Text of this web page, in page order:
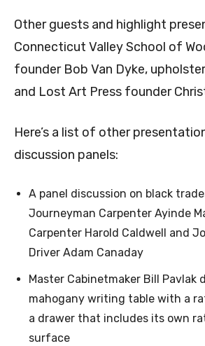
Other guests and highlight
Connecticut Valley School of
founder Bob Van Dyke,
and Lost Art Press founder
Here’s a list of other
discussion panels:
A panel discussion on black
Journeyman Carpenter Ayinde
Carpenter Harold Caldwell and
Driver Adam Canaday
Master Cabinetmaker Bill Pavlak
mahogany writing table with a
a drawer that includes its own
surface